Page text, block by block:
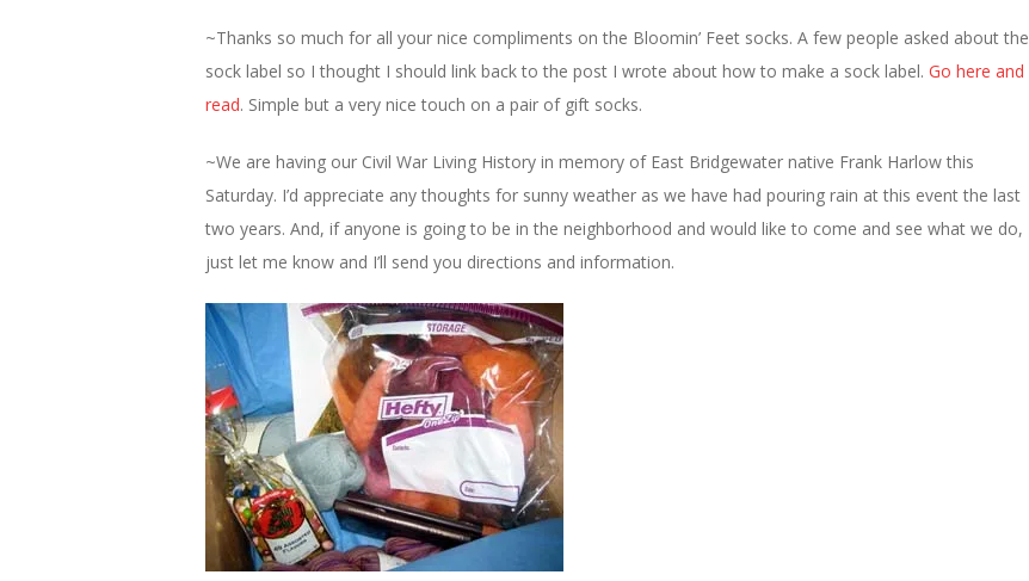
~Thanks so much for all your nice compliments on the Bloomin’ Feet socks. A few people asked about the
sock label so I thought I should link back to the post I wrote about how to make a sock label. Go here and
read. Simple but a very nice touch on a pair of gift socks.
~We are having our Civil War Living History in memory of East Bridgewater native Frank Harlow this
Saturday. I’d appreciate any thoughts for sunny weather as we have had pouring rain at this event the last
two years. And, if anyone is going to be in the neighborhood and would like to come and see what we do,
just let me know and I’ll send you directions and information.